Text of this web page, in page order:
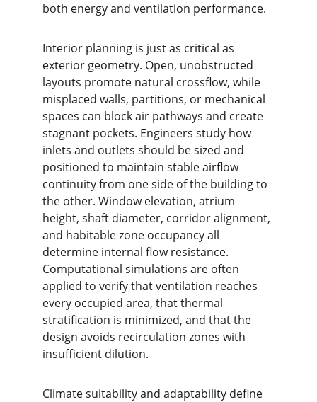
both energy and ventilation performance.
Interior planning is just as critical as
exterior geometry. Open, unobstructed
layouts promote natural crossflow, while
misplaced walls, partitions, or mechanical
spaces can block air pathways and create
stagnant pockets. Engineers study how
inlets and outlets should be sized and
positioned to maintain stable airflow
continuity from one side of the building to
the other. Window elevation, atrium
height, shaft diameter, corridor alignment,
and habitable zone occupancy all
determine internal flow resistance.
Computational simulations are often
applied to verify that ventilation reaches
every occupied area, that thermal
stratification is minimized, and that the
design avoids recirculation zones with
insufficient dilution.
Climate suitability and adaptability define